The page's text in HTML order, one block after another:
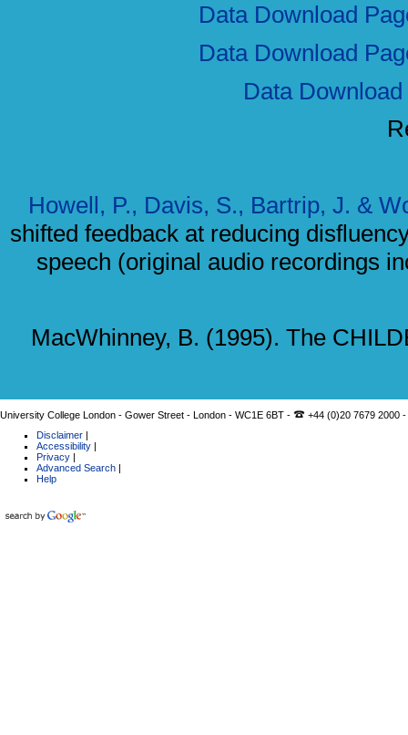
Data Download
Data Download
Data
Howell, P., Davis, S., Bartrip, J. &
shifted feedback at reducing
speech (original audio recordings
MacWhinney, B. (1995). The
University College London - Gower Street - London - WC1E 6BT -
+44 (0)20 7679 2000
Disclaimer
Accessibility
Privacy
Advanced Search
Help